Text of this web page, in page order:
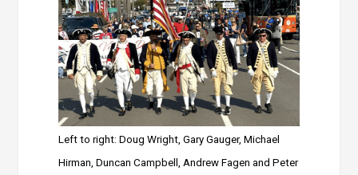
Left to right: Doug Wright, Gary Gauger, Michael
Hirman, Duncan Campbell, Andrew Fagen and Peter